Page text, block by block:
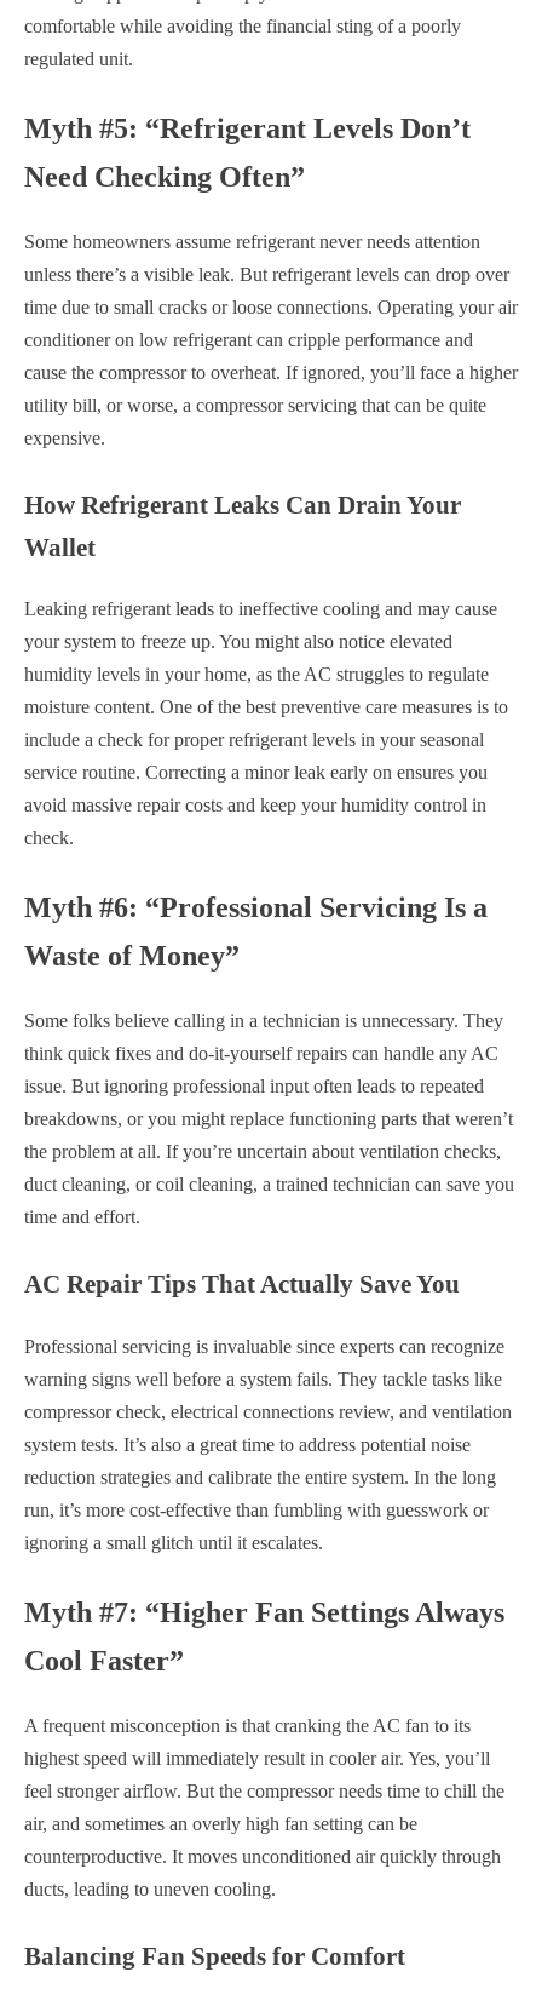
comfortable while avoiding the financial sting of a poorly
regulated unit.
Myth #5: “Refrigerant Levels Don’t
Need Checking Often”
Some homeowners assume refrigerant never needs attention
unless there’s a visible leak. But refrigerant levels can drop over
time due to small cracks or loose connections. Operating your air
conditioner on low refrigerant can cripple performance and
cause the compressor to overheat. If ignored, you’ll face a higher
utility bill, or worse, a compressor servicing that can be quite
expensive.
How Refrigerant Leaks Can Drain Your
Wallet
Leaking refrigerant leads to ineffective cooling and may cause
your system to freeze up. You might also notice elevated
humidity levels in your home, as the AC struggles to regulate
moisture content. One of the best preventive care measures is to
include a check for proper refrigerant levels in your seasonal
service routine. Correcting a minor leak early on ensures you
avoid massive repair costs and keep your humidity control in
check.
Myth #6: “Professional Servicing Is a
Waste of Money”
Some folks believe calling in a technician is unnecessary. They
think quick fixes and do-it-yourself repairs can handle any AC
issue. But ignoring professional input often leads to repeated
breakdowns, or you might replace functioning parts that weren’t
the problem at all. If you’re uncertain about ventilation checks,
duct cleaning, or coil cleaning, a trained technician can save you
time and effort.
AC Repair Tips That Actually Save You
Professional servicing is invaluable since experts can recognize
warning signs well before a system fails. They tackle tasks like
compressor check, electrical connections review, and ventilation
system tests. It’s also a great time to address potential noise
reduction strategies and calibrate the entire system. In the long
run, it’s more cost-effective than fumbling with guesswork or
ignoring a small glitch until it escalates.
Myth #7: “Higher Fan Settings Always
Cool Faster”
A frequent misconception is that cranking the AC fan to its
highest speed will immediately result in cooler air. Yes, you’ll
feel stronger airflow. But the compressor needs time to chill the
air, and sometimes an overly high fan setting can be
counterproductive. It moves unconditioned air quickly through
ducts, leading to uneven cooling.
Balancing Fan Speeds for Comfort